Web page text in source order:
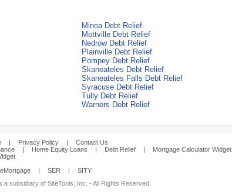
Minoa Debt Relief
Mottville Debt Relief
Nedrow Debt Relief
Plainville Debt Relief
Pompey Debt Relief
Skaneateles Debt Relief
Skaneateles Falls Debt Relief
Syracuse Debt Relief
Tully Debt Relief
Warners Debt Relief
| Privacy Policy |
Contact Us
| Home Equity Loans | Debt Relief | Mortgage Calculator Widget
| SER |
SITY
subsidiary of SiteTools, Inc. - All Rights Reserved